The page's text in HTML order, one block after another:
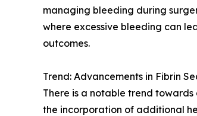
managing bleeding during
where excessive bleeding can
outcomes.
Trend: Advancements in Fibrin
There is a notable trend
the incorporation of additional